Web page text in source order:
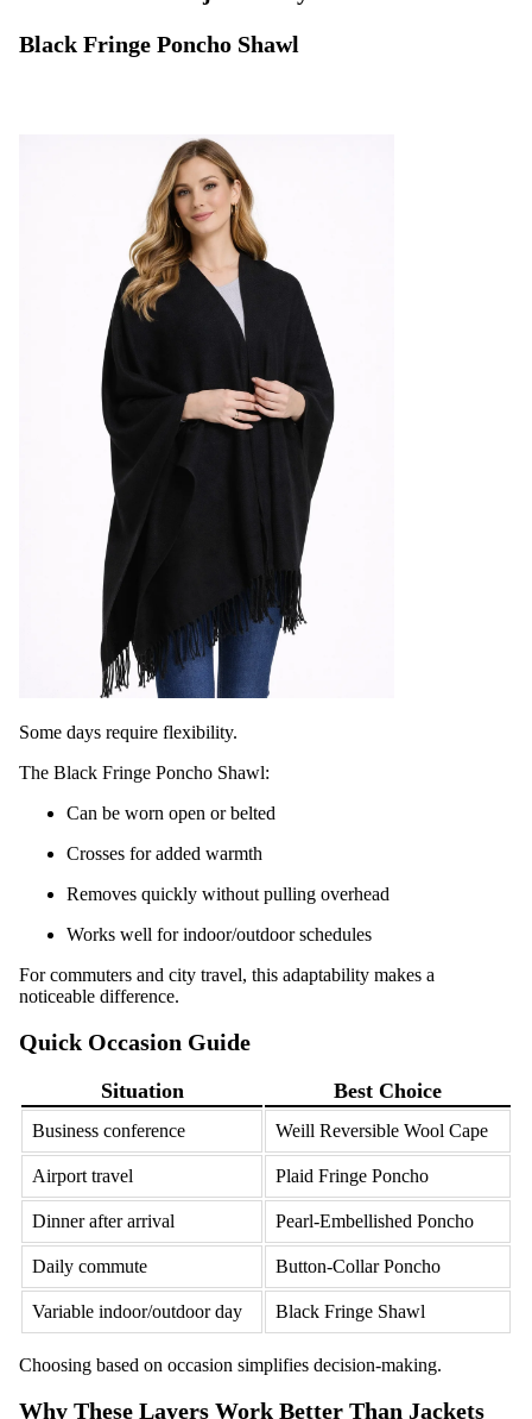
Black Fringe Poncho Shawl
Some days require flexibility.
The Black Fringe Poncho Shawl:
Can be worn open or belted
Crosses for added warmth
Removes quickly without pulling overhead
Works well for indoor/outdoor schedules
For commuters and city travel, this adaptability makes a
noticeable difference.
Quick Occasion Guide
Situation Best Choice
Business conference Weill Reversible Wool Cape
Airport travel Plaid Fringe Poncho
Dinner after arrival Pearl-Embellished Poncho
Daily commute Button-Collar Poncho
Variable indoor/outdoor day Black Fringe Shawl
Choosing based on occasion simplifies decision-making.
Why These Layers Work Better Than Jackets